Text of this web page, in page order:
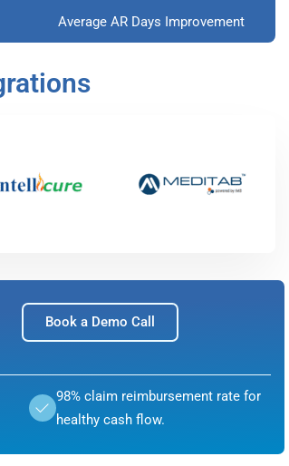
Average AR Days Improvement
Book a Demo Call
98% claim reimbursement rate for
healthy cash flow.